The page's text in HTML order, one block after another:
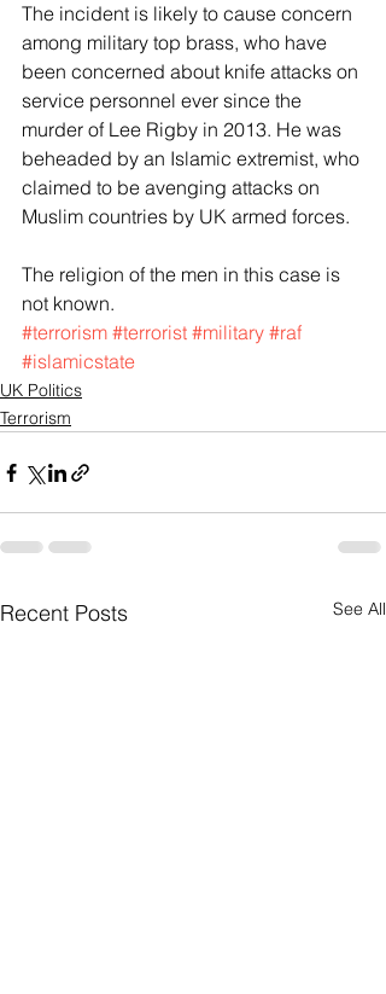
The incident is likely to cause concern
among military top brass, who have
been concerned about knife attacks on
service personnel ever since the
murder of Lee Rigby in 2013. He was
beheaded by an Islamic extremist, who
claimed to be avenging attacks on
Muslim countries by UK armed forces.
The religion of the men in this case is
not known.
#terrorism #terrorist #military #raf
#islamicstate
UK Politics
Terrorism
Recent Posts See All